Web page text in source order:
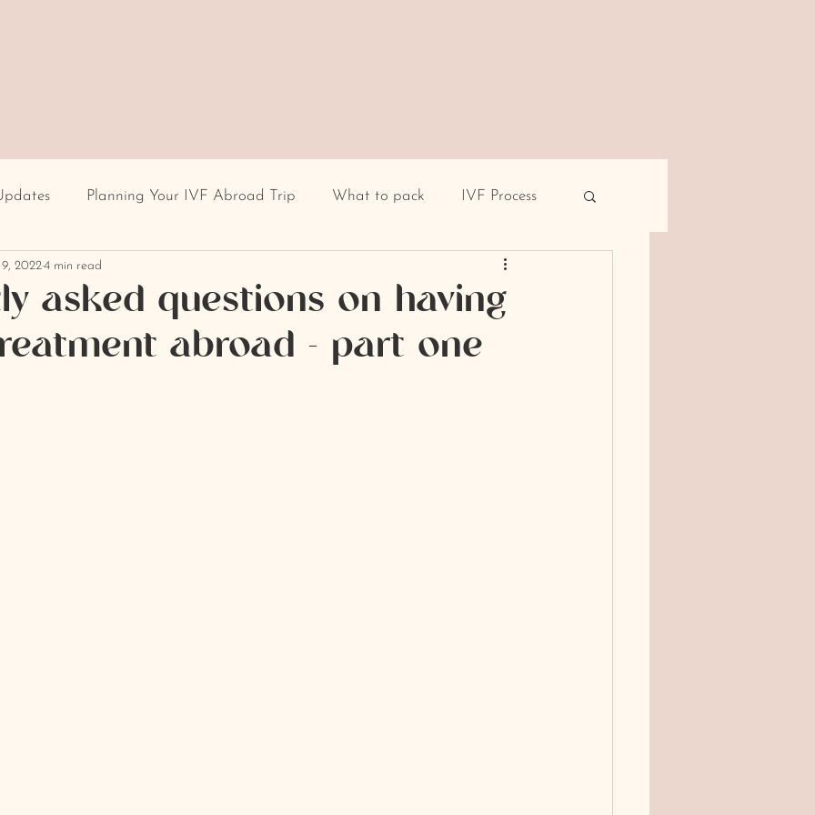
Planning Your IVF Abroad Trip What to pack IVF Process
Having IVF Treatment Male infertility
cultural differences IVF stigma recurrent miscarriage
asked questions on having
abroad - part one
9, 20224 min read